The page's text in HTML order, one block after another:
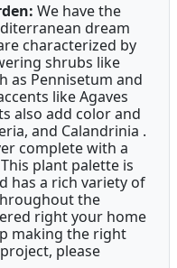
We have the
dream
characterized by
shrubs like
as Pennisetum and
like Agaves
also add color and
and Calandrinia .
complete with a
plant palette is
has a rich variety of
the
right your home
making the right
please